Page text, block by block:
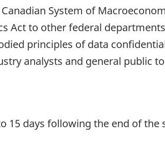
System of
Act to other federal
principles of data
analysts and general public
15 days following the end of the